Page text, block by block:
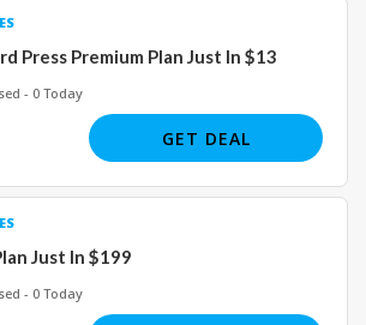
Press Premium Plan Just In $13
- 0 Today
GET DEAL
Just In $199
- 0 Today